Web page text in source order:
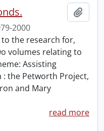
2000
the research for,
volumes relating to
Assisting
: the Petworth Project,
and Mary
read more